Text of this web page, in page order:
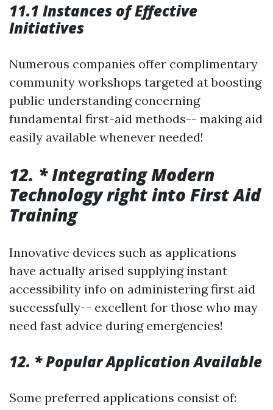
11.1 Instances of Effective
Initiatives
Numerous companies offer complimentary
community workshops targeted at boosting
public understanding concerning
fundamental first-aid methods-- making aid
easily available whenever needed!
12. * Integrating Modern
Technology right into First Aid
Training
Innovative devices such as applications
have actually arised supplying instant
accessibility info on administering first aid
successfully-- excellent for those who may
need fast advice during emergencies!
12. * Popular Application Available
Some preferred applications consist of: